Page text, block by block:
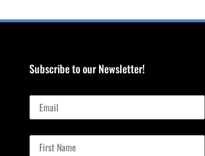
Subscribe to our Newsletter!